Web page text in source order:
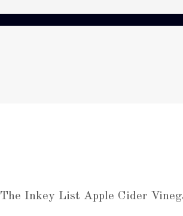
The Inkey List Apple Cider